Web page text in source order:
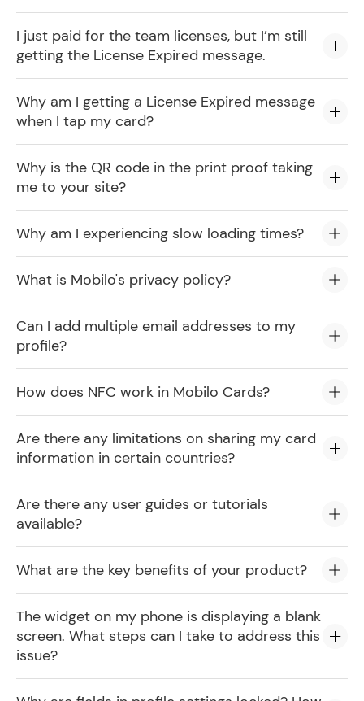
I just paid for the team licenses, but I’m still
getting the License Expired message.
Why am I getting a License Expired message
when I tap my card?
Why is the QR code in the print proof taking
me to your site?
Why am I experiencing slow loading times?
What is Mobilo's privacy policy?
Can I add multiple email addresses to my
profile?
How does NFC work in Mobilo Cards?
Are there any limitations on sharing my card
information in certain countries?
Are there any user guides or tutorials
available?
What are the key benefits of your product?
The widget on my phone is displaying a blank
screen. What steps can I take to address this
issue?